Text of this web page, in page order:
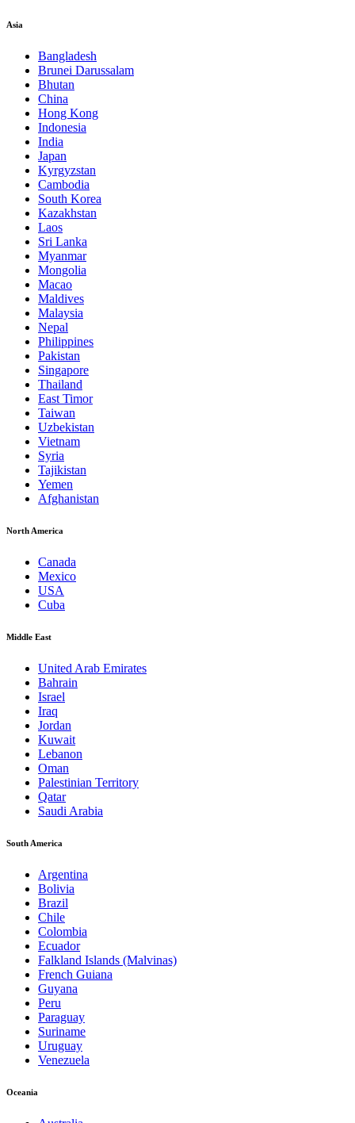
Asia
Bangladesh
Brunei Darussalam
Bhutan
China
Hong Kong
Indonesia
India
Japan
Kyrgyzstan
Cambodia
South Korea
Kazakhstan
Laos
Sri Lanka
Myanmar
Mongolia
Macao
Maldives
Malaysia
Nepal
Philippines
Pakistan
Singapore
Thailand
East Timor
Taiwan
Uzbekistan
Vietnam
Syria
Tajikistan
Yemen
Afghanistan
North America
Canada
Mexico
USA
Cuba
Middle East
United Arab Emirates
Bahrain
Israel
Iraq
Jordan
Kuwait
Lebanon
Oman
Palestinian Territory
Qatar
Saudi Arabia
South America
Argentina
Bolivia
Brazil
Chile
Colombia
Ecuador
Falkland Islands (Malvinas)
French Guiana
Guyana
Peru
Paraguay
Suriname
Uruguay
Venezuela
Oceania